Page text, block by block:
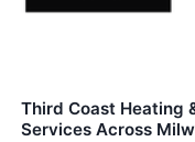
Third Coast Heating
Services Across